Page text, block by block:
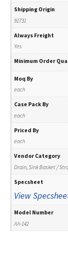
Shipping Origin
91731
Always Freight
Yes
Minimum Order
Moq By
each
Case Pack By
each
Priced By
each
Vendor Category
Drain, Sink Basket /
Specsheet
View
Model Number
AA-142